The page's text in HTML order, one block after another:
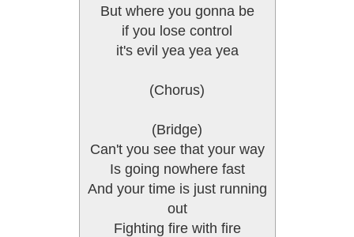
But where you gonna be
if you lose control
it's evil yea yea yea
(Chorus)
(Bridge)
Can't you see that your way
Is going nowhere fast
And your time is just running
out
Fighting fire with fire